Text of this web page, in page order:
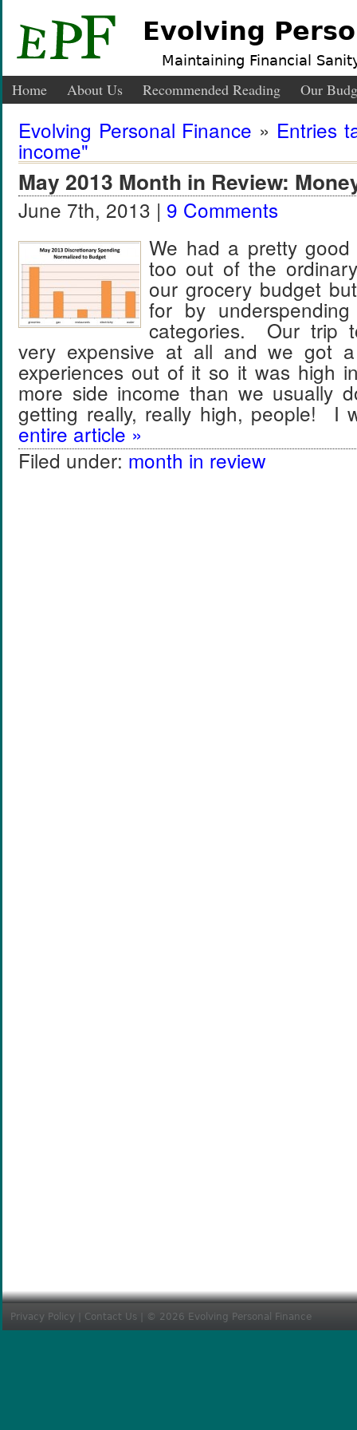
Evolving
Maintaining Financial
Home About Us Recommended Reading Our
Evolving Personal Finance » Entries
income"
May 2013 Month in Review:
June 7th, 2013 | 9 Comments
We had a pretty
too out of the
our grocery budget
for by
categories. Our trip
very expensive at all and we got
experiences out of it so it was high
more side income than we
getting really, really high, people!
entire article »
Filed under: month in review
Privacy Policy Contact Us | © 2026 Evolving Personal Finance